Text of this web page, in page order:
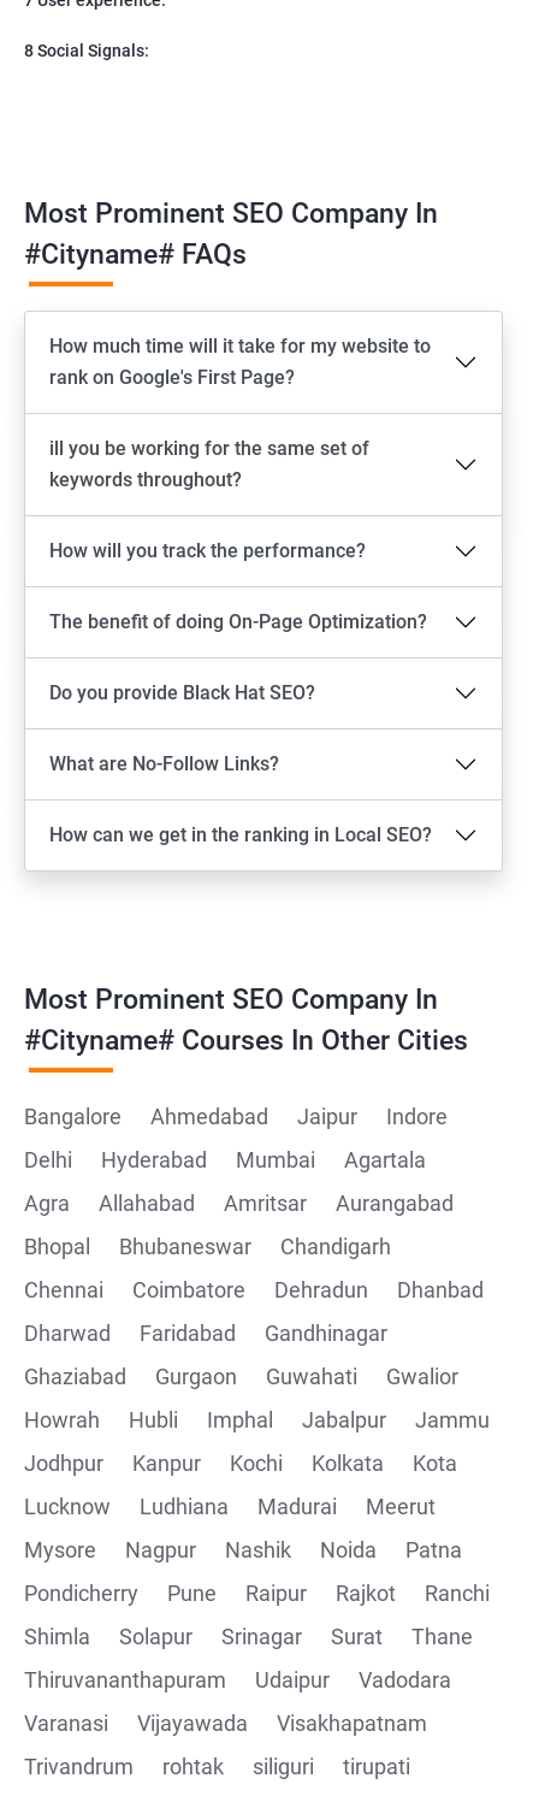
8 Social Signals:
Most Prominent SEO Company In
#cityname# FAQs
How much time will it take for my website to
rank on Google's First Page?
ill you be working for the same set of
keywords throughout?
How will you track the performance?
The benefit of doing On-Page Optimization?
Do you provide Black Hat SEO?
What are No-Follow Links?
How can we get in the ranking in Local SEO?
Most Prominent SEO Company In
#cityname# Courses In Other Cities
Bangalore Ahmedabad Jaipur
Indore
Delhi
Hyderabad Mumbai
Agartala
Agra
Allahabad Amritsar
Aurangabad
Bhopal
Bhubaneswar
Chandigarh
Chennai
Coimbatore Dehradun
Dhanbad
Dharwad
Faridabad
Gandhinagar
Ghaziabad
Gurgaon Guwahati
Gwalior
Howrah
Hubli Imphal Jabalpur
Jammu
Jodhpur
Kanpur Kochi Kolkata
Kota
Lucknow
Ludhiana Madurai
Meerut
Mysore
Nagpur Nashik Noida
Patna
Pondicherry
Pune Raipur Rajkot
Ranchi
Shimla
Solapur Srinagar Surat
Thane
Thiruvananthapuram
Udaipur
Vadodara
Varanasi
Vijayawada
Visakhapatnam
Trivandrum
rohtak siliguri
tirupati